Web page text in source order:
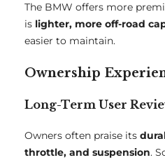
The BMW offers more
is lighter, more off-road
easier to maintain.
Ownership
Long-Term User
Owners often praise its
throttle, and suspension.